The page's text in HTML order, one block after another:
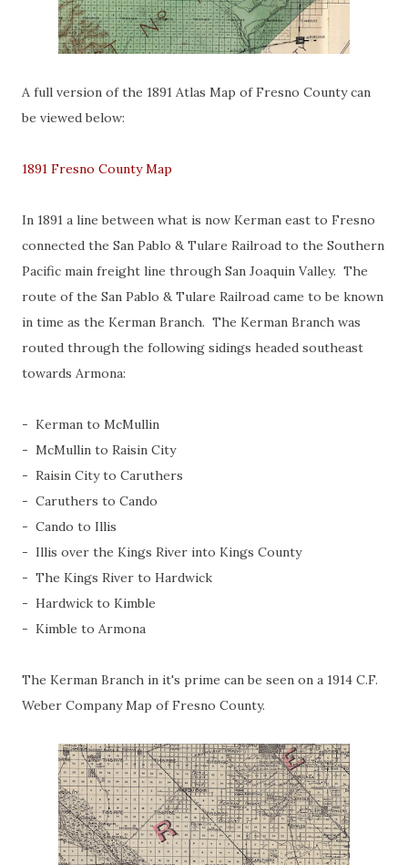
A full version of the 1891 Atlas Map of Fresno County can
be viewed below:
1891 Fresno County Map
In 1891 a line between what is now Kerman east to Fresno
connected the San Pablo & Tulare Railroad to the Southern
Pacific main freight line through San Joaquin Valley. The
route of the San Pablo & Tulare Railroad came to be known
in time as the Kerman Branch. The Kerman Branch was
routed through the following sidings headed southeast
towards Armona:
- Kerman to McMullin
- McMullin to Raisin City
- Raisin City to Caruthers
- Caruthers to Cando
- Cando to Illis
- Illis over the Kings River into Kings County
- The Kings River to Hardwick
- Hardwick to Kimble
- Kimble to Armona
The Kerman Branch in it's prime can be seen on a 1914 C.F.
Weber Company Map of Fresno County.